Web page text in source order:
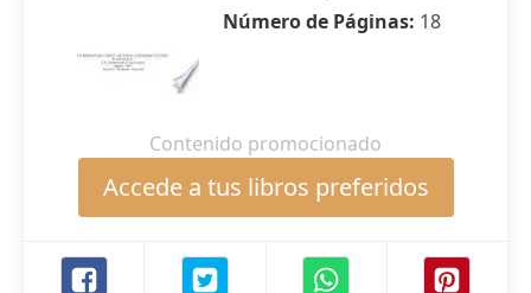
Número de Páginas: 18
Contenido promocionado
Accede a tus libros preferidos